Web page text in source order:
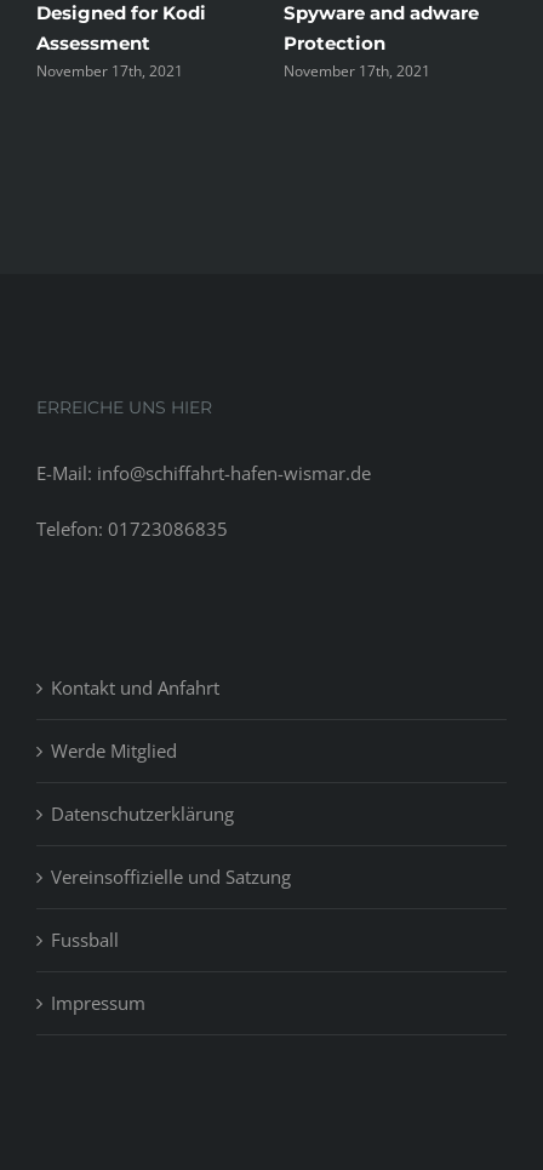
Designed for Kodi
Assessment
November 17th, 2021
Spyware and adware
Protection
November 17th, 2021
ERREICHE UNS HIER
E-Mail: info@schiffahrt-hafen-wismar.de
Telefon: 01723086835
Kontakt und Anfahrt
Werde Mitglied
Datenschutzerklärung
Vereinsoffizielle und Satzung
Fussball
Impressum